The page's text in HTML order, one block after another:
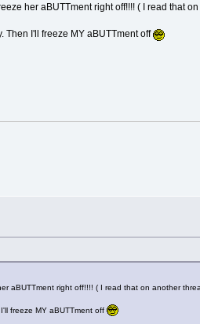
her aBUTTment right off!!!! ( I read that
Then I'll freeze MY aBUTTment off
aBUTTment right off!!!! ( I read that on another
freeze MY aBUTTment off